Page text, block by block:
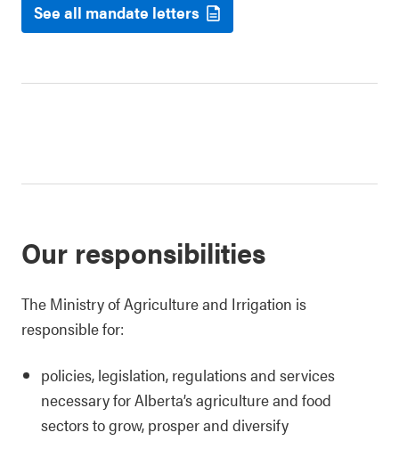
See all mandate letters
Our responsibilities
The Ministry of Agriculture and Irrigation is
responsible for:
policies, legislation, regulations and services
necessary for Alberta’s agriculture and food
sectors to grow, prosper and diversify